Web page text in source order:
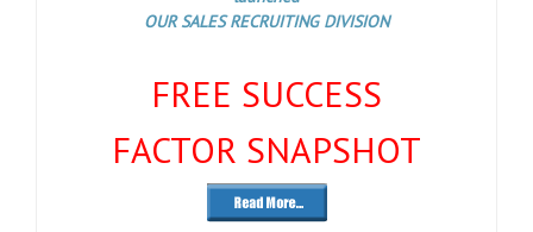
OUR SALES RECRUITING DIVISION
FREE SUCCESS
FACTOR SNAPSHOT